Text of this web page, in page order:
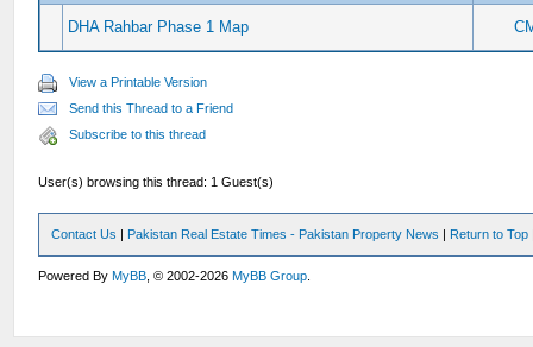
DHA Rahbar Phase 1 Map
View a Printable Version
Send this Thread to a Friend
Subscribe to this thread
User(s) browsing this thread: 1 Guest(s)
Contact Us | Pakistan Real Estate Times - Pakistan Property News | Return to Top
Powered ByMyBB , © 2002-2026MyBB Group